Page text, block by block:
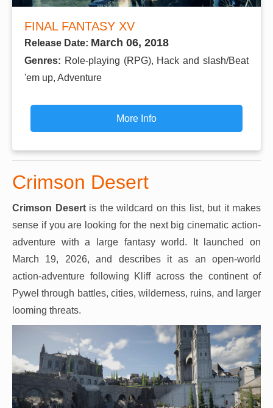
FINAL FANTASY XV
Release Date: March 06, 2018
Genres: Role-playing (RPG), Hack and slash/Beat
'em up, Adventure
More Info
Crimson Desert
Crimson Desertis the wildcard on this list, but it makes
sense if you are looking for the next big cinematic action-
adventure with a large fantasy world. It launched on
March 19, 2026, and describes it as an open-world
action-adventure following Kliff across the continent of
Pywel through battles, cities, wilderness, ruins, and larger
looming threats.